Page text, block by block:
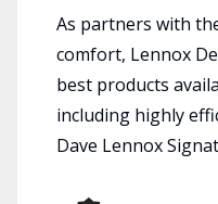
As partners with
comfort, Lennox
best products
including highly
Dave Lennox